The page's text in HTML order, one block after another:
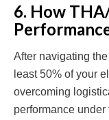
6. How
After navigating
least 50% of your
overcoming
performance